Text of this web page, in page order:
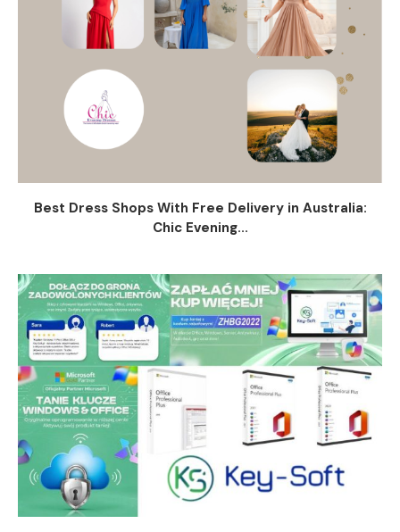
Best Dress Shops With Free Delivery in Australia:
Chic Evening...